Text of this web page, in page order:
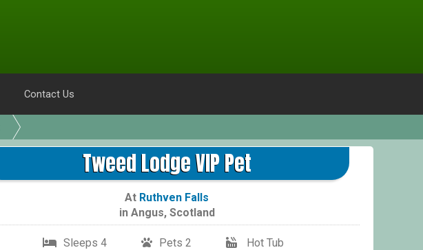
Contact Us
Tweed Lodge VIP Pet
At Ruthven Falls
in Angus, Scotland
Sleeps 4 Pets 2 Hot Tub